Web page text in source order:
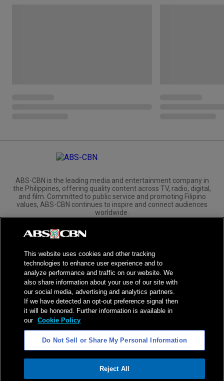
ABS-CBN is the leading media and entertainment company in
the Philippines, offering quality content across TV, radio, digital,
and film. Committed to public service and promoting Filipino
values, ABS-CBN continues to inspire and connect audiences
worldwide.
Corporate
Investors
NPC Seal of Registration
Privacy Policy
Terms of Service
AI Policy
Advertise with Us
©2026ABS-CBN Corporation. All Rights Reserved.
This website uses cookies and other tracking
technologies to enhance user experience and to
analyze performance and traffic on our website. We
also share information about your use of our site with
our social media, advertising and analytics partners.
If we have detected an opt-out preference signal then
it will be honored. Further information is available in
our Cookie Policy
Do Not Sell or Share My Personal Information
Reject All